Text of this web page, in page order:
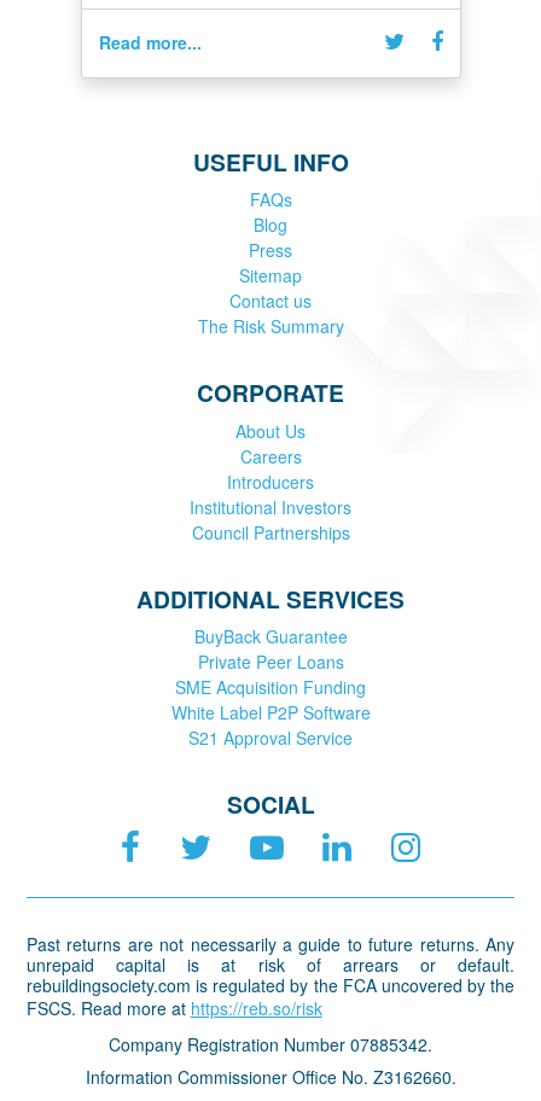
Read more...
USEFUL INFO
FAQs
Blog
Press
Sitemap
Contact us
The Risk Summary
CORPORATE
About Us
Careers
Introducers
Institutional Investors
Council Partnerships
ADDITIONAL SERVICES
BuyBack Guarantee
Private Peer Loans
SME Acquisition Funding
White Label P2P Software
S21 Approval Service
SOCIAL
Past returns are not necessarily a guide to future returns. Any
unrepaid capital is at risk of arrears or default.
rebuildingsociety.com is regulated by the FCA uncovered by the
FSCS. Read more at https://reb.so/risk
Company Registration Number 07885342.
Information Commissioner Office No. Z3162660.